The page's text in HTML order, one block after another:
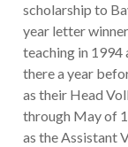
scholarship to
year letter
teaching in 1994
there a year
as their Head
through May of
as the Assistant